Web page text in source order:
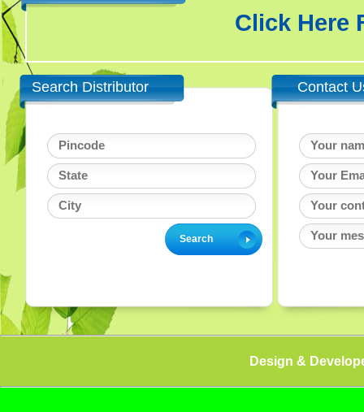
Click Here
Search Distributor Contact
Design &